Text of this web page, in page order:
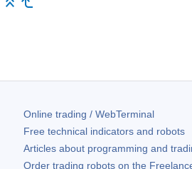
Online trading / WebTerminal
Free technical indicators and robots
Articles about programming and
Order trading robots on the